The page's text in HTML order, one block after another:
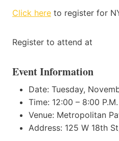
Click here to register for
Register to attend at
Event Information
Date: Tuesday,
Time: 12:00 – 8:00
Venue: Metropolitan
Address: 125 W 18th